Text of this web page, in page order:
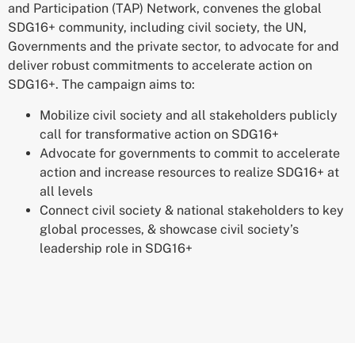
and Participation (TAP) Network, convenes the global
SDG16+ community, including civil society, the UN,
Governments and the private sector, to advocate for and
deliver robust commitments to accelerate action on
SDG16+. The campaign aims to:
Mobilize civil society and all stakeholders publicly
call for transformative action on SDG16+
Advocate for governments to commit to accelerate
action and increase resources to realize SDG16+ at
all levels
Connect civil society & national stakeholders to key
global processes, & showcase civil society’s
leadership role in SDG16+